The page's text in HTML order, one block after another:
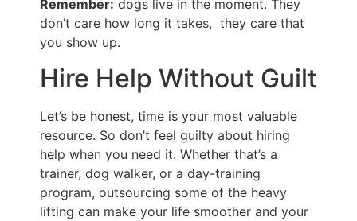
Remember: dogs live in the moment. They
don’t care how long it takes, they care that
you show up.
Hire Help Without Guilt
Let’s be honest, time is your most valuable
resource. So don’t feel guilty about hiring
help when you need it. Whether that’s a
trainer, dog walker, or a day-training
program, outsourcing some of the heavy
lifting can make your life smoother and your